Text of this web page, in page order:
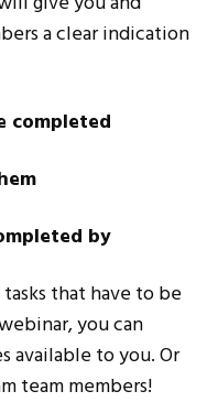
a clear indication
completed
by
that have to be
you can
available to you. Or
team members!